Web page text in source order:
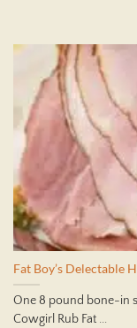
Fat Boy’s Delectable
One 8 pound bone-in
Cowgirl Rub Fat ...